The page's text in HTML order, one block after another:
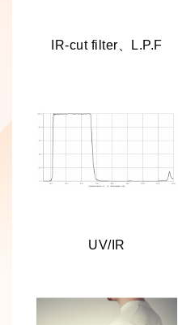
IR-cut filter、L.P.F
UV/IR